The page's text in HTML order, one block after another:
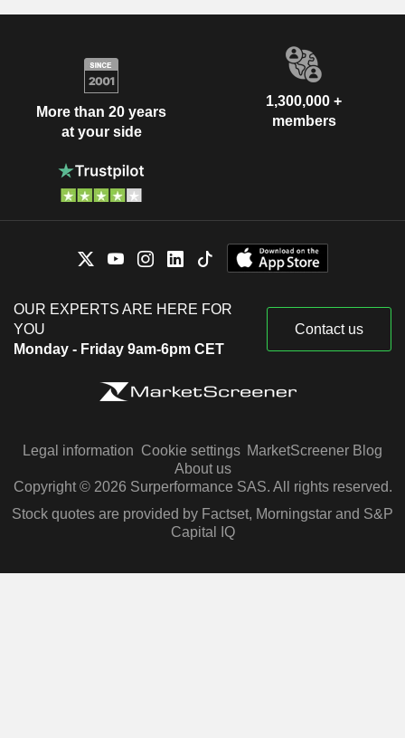
More than 20 years
at your side
1,300,000 +
members
OUR EXPERTS ARE HERE FOR
YOU
Monday - Friday 9am-6pm CET
Contact us
Legal information Cookie settings MarketScreener Blog
About us
Copyright © 2026 Surperformance SAS. All rights reserved.
Stock quotes are provided by Factset, Morningstar and S&P
Capital IQ